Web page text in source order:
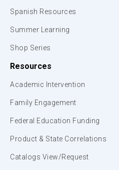
Spanish Resources
Summer Learning
Shop Series
Resources
Academic Intervention
Family Engagement
Federal Education Funding
Product & State Correlations
Catalogs View/Request